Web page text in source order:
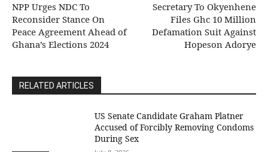
NPP Urges NDC To
Reconsider Stance On
Peace Agreement Ahead of
Ghana’s Elections 2024
Secretary To Okyenhene
Files Ghc 10 Million
Defamation Suit Against
Hopeson Adorye
RELATED ARTICLES
US Senate Candidate Graham Platner
Accused of Forcibly Removing Condoms
During Sex